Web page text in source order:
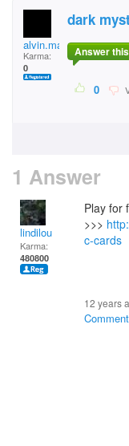
alvin.marquez.796
Karma:
0
dark
Answer this
0
1 Answer
lindilou
Karma:
480800
Play for
>>>
c-cards
12 years